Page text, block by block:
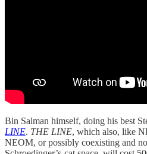
Bin Salman himself, doing his best
LINE. THE LINE, which also, like
NEOM, or possibly coexisting and